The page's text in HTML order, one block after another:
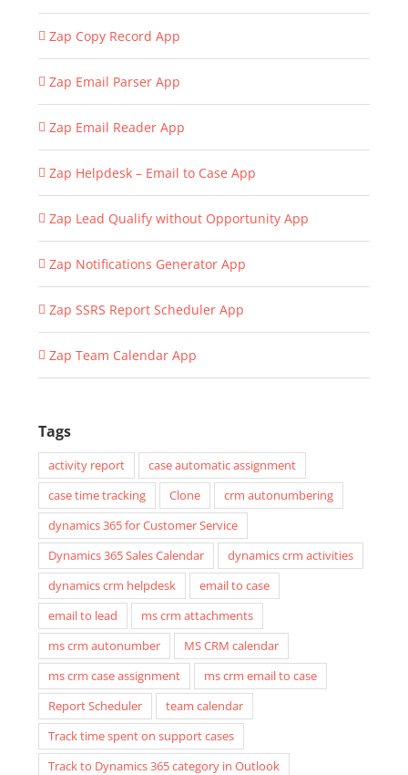
Zap Copy Record App
Zap Email Parser App
Zap Email Reader App
Zap Helpdesk – Email to Case App
Zap Lead Qualify without Opportunity App
Zap Notifications Generator App
Zap SSRS Report Scheduler App
Zap Team Calendar App
Tags
activity report
case automatic assignment
case time tracking
Clone
crm autonumbering
dynamics 365 for Customer Service
Dynamics 365 Sales Calendar
dynamics crm activities
dynamics crm helpdesk
email to case
email to lead
ms crm attachments
ms crm autonumber
MS CRM calendar
ms crm case assignment
ms crm email to case
Report Scheduler
team calendar
Track time spent on support cases
Track to Dynamics 365 category in Outlook